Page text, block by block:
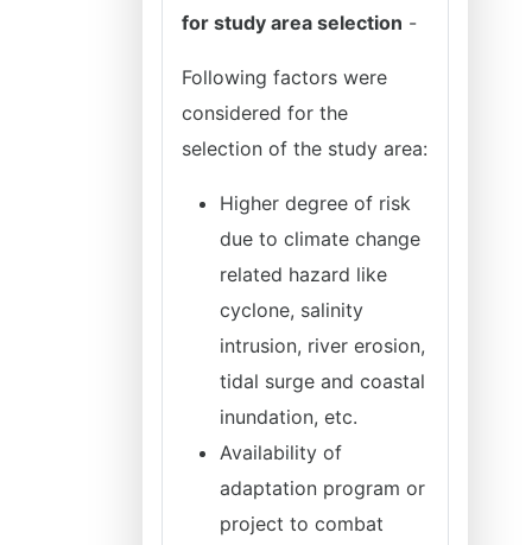
for study area selection -
Following factors were
considered for the
selection of the study area:
Higher degree of risk
due to climate change
related hazard like
cyclone, salinity
intrusion, river erosion,
tidal surge and coastal
inundation, etc.
Availability of
adaptation program or
project to combat